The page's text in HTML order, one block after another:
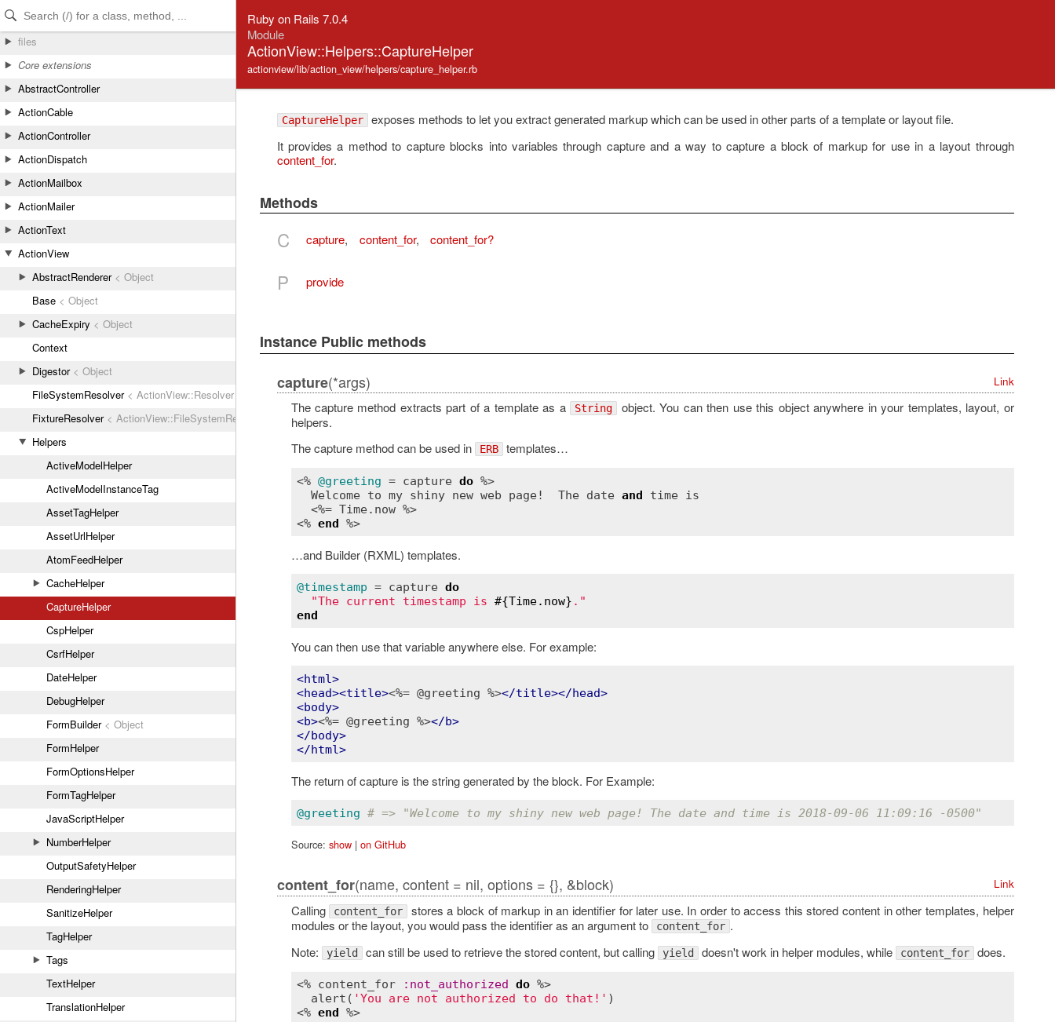
Skip to Content
Skip to Search
files
Core extensions
AbstractController
ActionCable
ActionController
ActionDispatch
ActionMailbox
ActionMailer
ActionText
ActionView
AbstractRenderer< Object
Base < Object
CacheExpiry < Object
Context
Digestor< Object
FileSystemResolver< ActionView::Resolver
FixtureResolver< ActionView::FileSystemResolver
Helpers
ActiveModelHelper
ActiveModelInstanceTag
AssetTagHelper
AssetUrlHelper
AtomFeedHelper
CacheHelper
CaptureHelper
CspHelper
CsrfHelper
DateHelper
DebugHelper
FormBuilder< Object
FormHelper
FormOptionsHelper
FormTagHelper
JavaScriptHelper
NumberHelper
OutputSafetyHelper
RenderingHelper
SanitizeHelper
TagHelper
Tags
TextHelper
TranslationHelper
Ruby on Rails 7.0.4
Module
ActionView::Helpers::CaptureHelper
actionview/lib/action_view/helpers/capture_helper.rb
CaptureHelper exposes methods to let you extract generated markup which can be used in other parts of a template or layout file.
It provides a method to capture blocks into variables through capture and a way to capture a block of markup for use in a layout through
content_for.
Methods
C capture, content_for, content_for?
P provide
Instance Public methods
capture(*args) Link
The capture method extracts part of a template as a String
object. You can then use this object anywhere in your templates, layout, or
helpers.
The capture method can be used in
ERB templates…
<% @greeting = capture do %>
Welcome to my shiny new web page! The date and time is
  <%=
Time. now %>
<% end
…and Builder (RXML) templates.
@timestamp = capture do
"The current timestamp is #{Time. now} ."
end
You can then use that variable anywhere else. For example:
<html>
<head><title><%= @greeting %></title></head>
<body>
<b><%= @greeting %></b>
</body>
</html>
The return of capture is the string generated by the block. For Example:
@greeting # => "Welcome to my shiny new web page! The date and time is 2018-09-06 11:09:16 -0500"
Source: show| on GitHub
content_for(name, content = nil, options = {}, &block) Link
Calling content_for
stores a block of markup in an identifier for later use. In order to access this stored content in other templates, helper
modules or the layout, you would pass the identifier as an argument to
content_for .
Note:
yield can still be used to retrieve the stored content, but calling yield doesn't work in helper modules, while content_for does.
<% content_for : not_authorized do %>
alert ( 'You are not authorized to do that!' )
<% end